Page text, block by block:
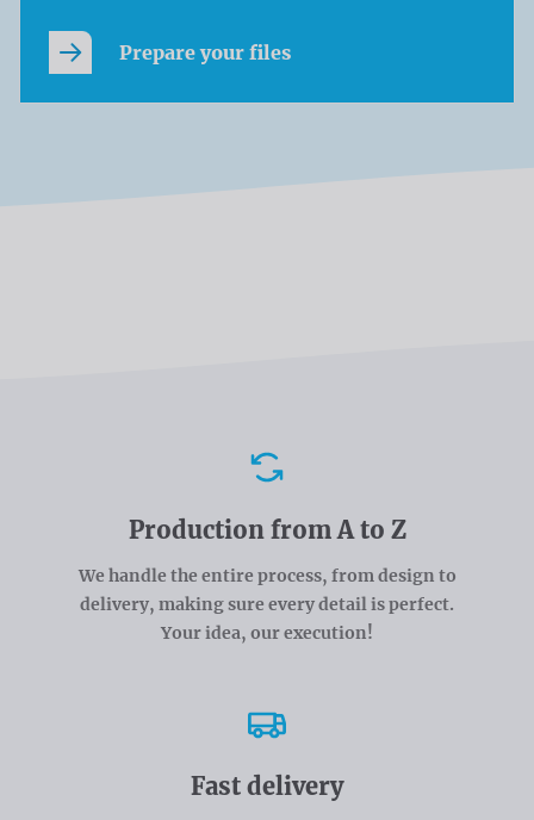
Prepare your files
Production from A to Z
We handle the entire process, from design to
delivery, making sure every detail is perfect.
Your idea, our execution!
Fast delivery